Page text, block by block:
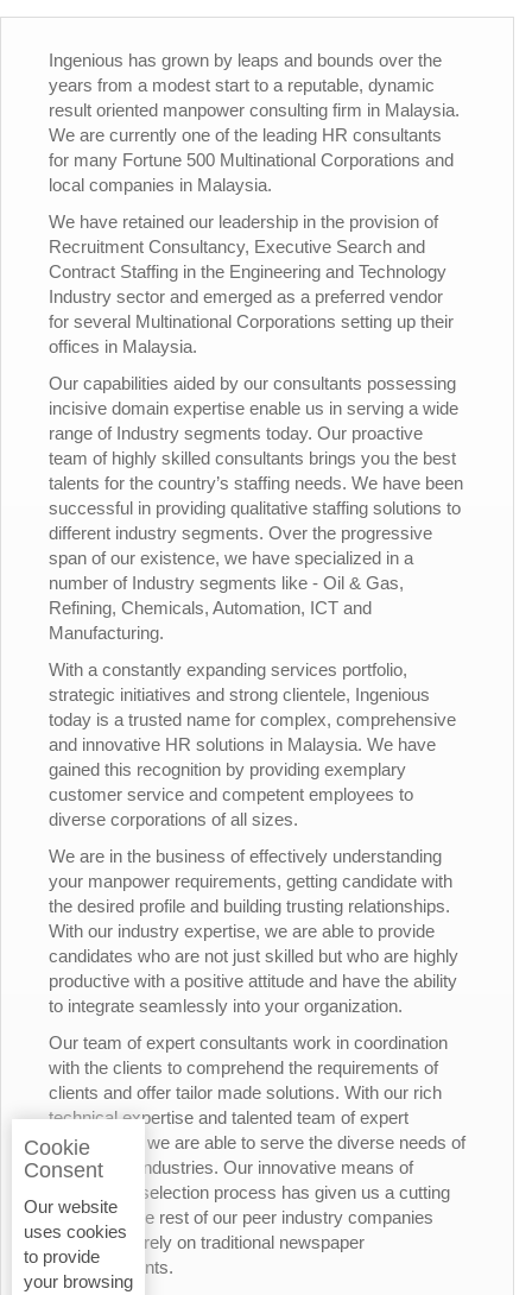
Ingenious has grown by leaps and bounds over the
years from a modest start to a reputable, dynamic
result oriented manpower consulting firm in Malaysia.
We are currently one of the leading HR consultants
for many Fortune 500 Multinational Corporations and
local companies in Malaysia.
We have retained our leadership in the provision of
Recruitment Consultancy, Executive Search and
Contract Staffing in the Engineering and Technology
Industry sector and emerged as a preferred vendor
for several Multinational Corporations setting up their
offices in Malaysia.
Our capabilities aided by our consultants possessing
incisive domain expertise enable us in serving a wide
range of Industry segments today. Our proactive
team of highly skilled consultants brings you the best
talents for the country’s staffing needs. We have been
successful in providing qualitative staffing solutions to
different industry segments. Over the progressive
span of our existence, we have specialized in a
number of Industry segments like - Oil & Gas,
Refining, Chemicals, Automation, ICT and
Manufacturing.
With a constantly expanding services portfolio,
strategic initiatives and strong clientele, Ingenious
today is a trusted name for complex, comprehensive
and innovative HR solutions in Malaysia. We have
gained this recognition by providing exemplary
customer service and competent employees to
diverse corporations of all sizes.
We are in the business of effectively understanding
your manpower requirements, getting candidate with
the desired profile and building trusting relationships.
With our industry expertise, we are able to provide
candidates who are not just skilled but who are highly
productive with a positive attitude and have the ability
to integrate seamlessly into your organization.
Our team of expert consultants work in coordination
with the clients to comprehend the requirements of
clients and offer tailor made solutions. With our rich
technical expertise and talented team of expert
consultants, we are able to serve the diverse needs of
the various industries. Our innovative means of
candidates’ selection process has given us a cutting
edge over the rest of our peer industry companies
who rely merely on traditional newspaper
advertisements.
Cookie
Consent
Our website
uses cookies
to provide
your browsing